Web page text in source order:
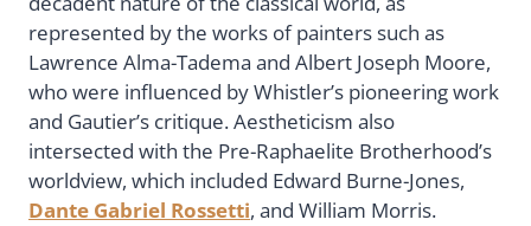
represented by the works of painters such as
Lawrence Alma-Tadema and Albert Joseph Moore,
who were influenced by Whistler’s pioneering work
and Gautier’s critique. Aestheticism also
intersected with the Pre-Raphaelite Brotherhood’s
worldview, which included Edward Burne-Jones,
Dante Gabriel Rossetti, and William Morris.